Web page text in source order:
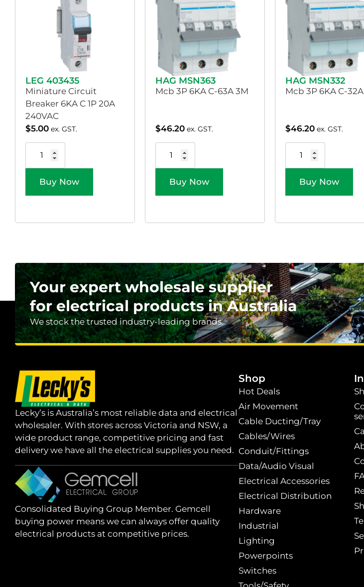
LEG 403435
Miniature Circuit
Breaker 6KA C 1P 20A
240VAC
$5.00 ex. GST.
Buy Now
HAG MSN363
Mcb 3P 6KA C-63A 3M
$46.20 ex. GST.
Buy Now
HAG MSN332
Mcb 3P 6KA C-
$46.20 ex. GST.
Buy Now
Your expert wholesale supplier
for electrical products in Australia
We stock the trusted industry-leading brands.
Lecky’s is Australia’s most reliable data and electrical
wholesaler. With stores across Victoria and NSW, a
wide product range, competitive pricing and fast
delivery we have all the electrical supplies you need.
Consolidated Buying Group Member. Gemcell
buying power means we can always offer quality
electrical products at competitive prices.
Shop
Hot Deals
Air Movement
Cable Ducting/Tray
Cables/Wires
Conduit/Fittings
Data/Audio Visual
Electrical Accessories
Electrical Distribution
Hardware
Industrial
Lighting
Powerpoints
Switches